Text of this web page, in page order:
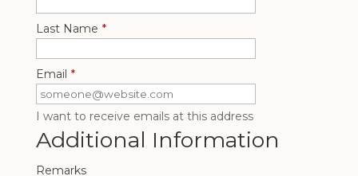
Last Name *
Email *
I want to receive emails at this address
Additional Information
Remarks